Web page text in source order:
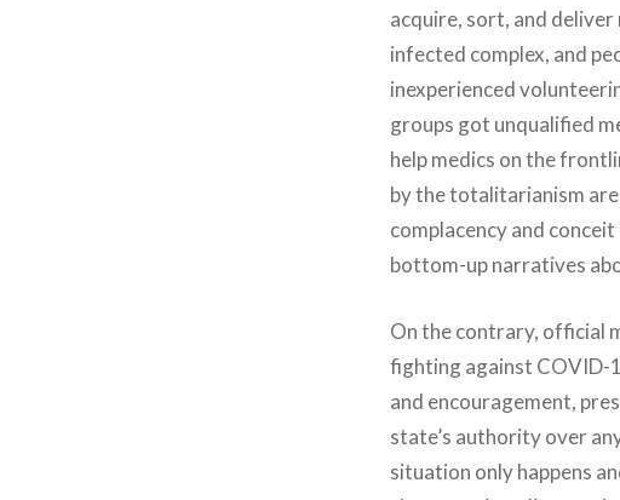
acquire, sort, and
infected complex, and
inexperienced
groups got unqualified
help medics on the
by the totalitarianism
complacency and
bottom-up narratives
On the contrary, official
fighting against COVID-
and encouragement,
state’s authority over
situation only happens